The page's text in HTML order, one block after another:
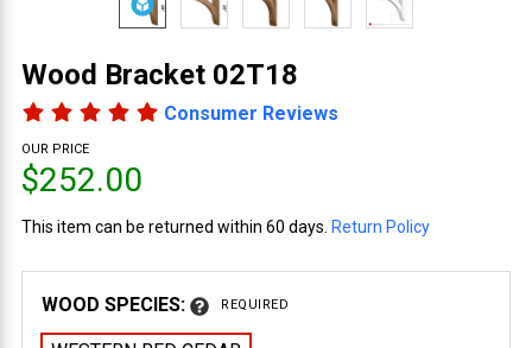
Wood Bracket 02T18
Consumer Reviews
OUR PRICE
$252.00
This item can be returned within 60 days. Return Policy
WOOD SPECIES: REQUIRED